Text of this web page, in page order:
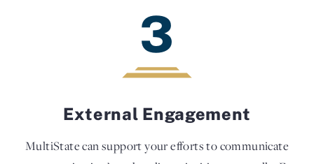
3
External Engagement
MultiState can support your efforts to communicate